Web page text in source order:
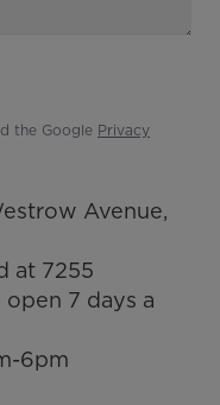
the Google Privacy
Avenue,
at 7255
7 days a
6pm